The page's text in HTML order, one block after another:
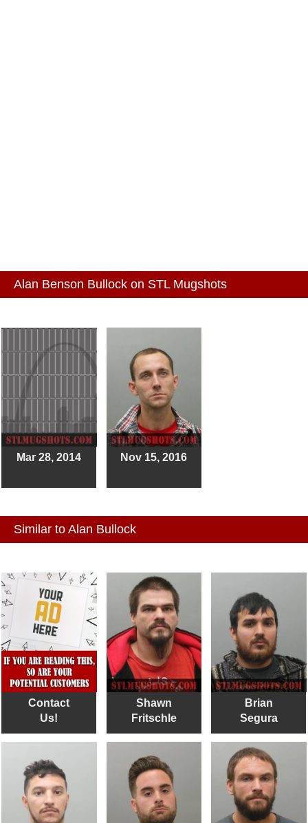
Alan Benson Bullock on STL Mugshots
Mar 28, 2014 Nov 15, 2016
Similar to Alan Bullock
Contact
Us!
Shawn
Fritschle
Brian
Segura